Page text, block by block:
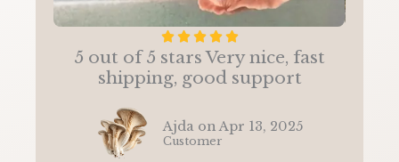
    R
a
t
5 out of 5 stars Very nice, fast
shipping, good support
Ajda on Apr 13, 2025
Customer